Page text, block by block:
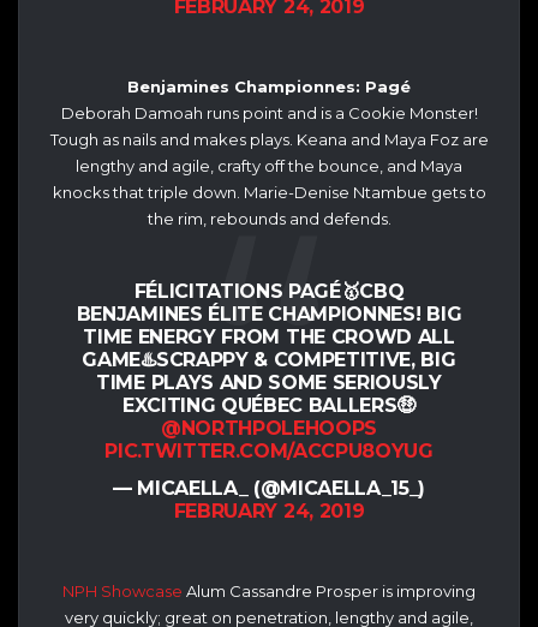
FEBRUARY 24, 2019
Benjamines Championnes: Pagé
Deborah Damoah runs point and is a Cookie Monster!
Tough as nails and makes plays. Keana and Maya Foz are
lengthy and agile, crafty off the bounce, and Maya
knocks that triple down. Marie-Denise Ntambue gets to
the rim, rebounds and defends.
FÉLICITATIONS PAGÉ🥇CBQ
BENJAMINES ÉLITE CHAMPIONNES! BIG
TIME ENERGY FROM THE CROWD ALL
GAME♨️SCRAPPY & COMPETITIVE, BIG
TIME PLAYS AND SOME SERIOUSLY
EXCITING QUÉBEC BALLERS🤑
@NORTHPOLEHOOPS
PIC.TWITTER.COM/ACCPU8OYUG
— MICAELLA_ (@MICAELLA_15_)
FEBRUARY 24, 2019
NPH Showcase Alum Cassandre Prosper is improving
very quickly; great on penetration, lengthy and agile,